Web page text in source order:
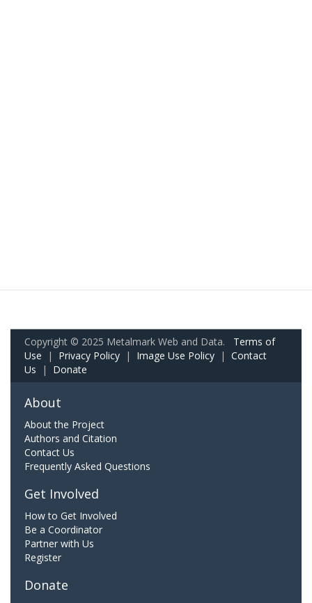
Copyright © 2025 Metalmark Web and Data. Terms of
Use | Privacy Policy | Image Use Policy | Contact
Us | Donate
About
About the Project
Authors and Citation
Contact Us
Frequently Asked Questions
Get Involved
How to Get Involved
Be a Coordinator
Partner with Us
Register
Donate